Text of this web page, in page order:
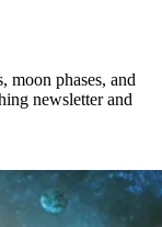
moon phases, and
newsletter and